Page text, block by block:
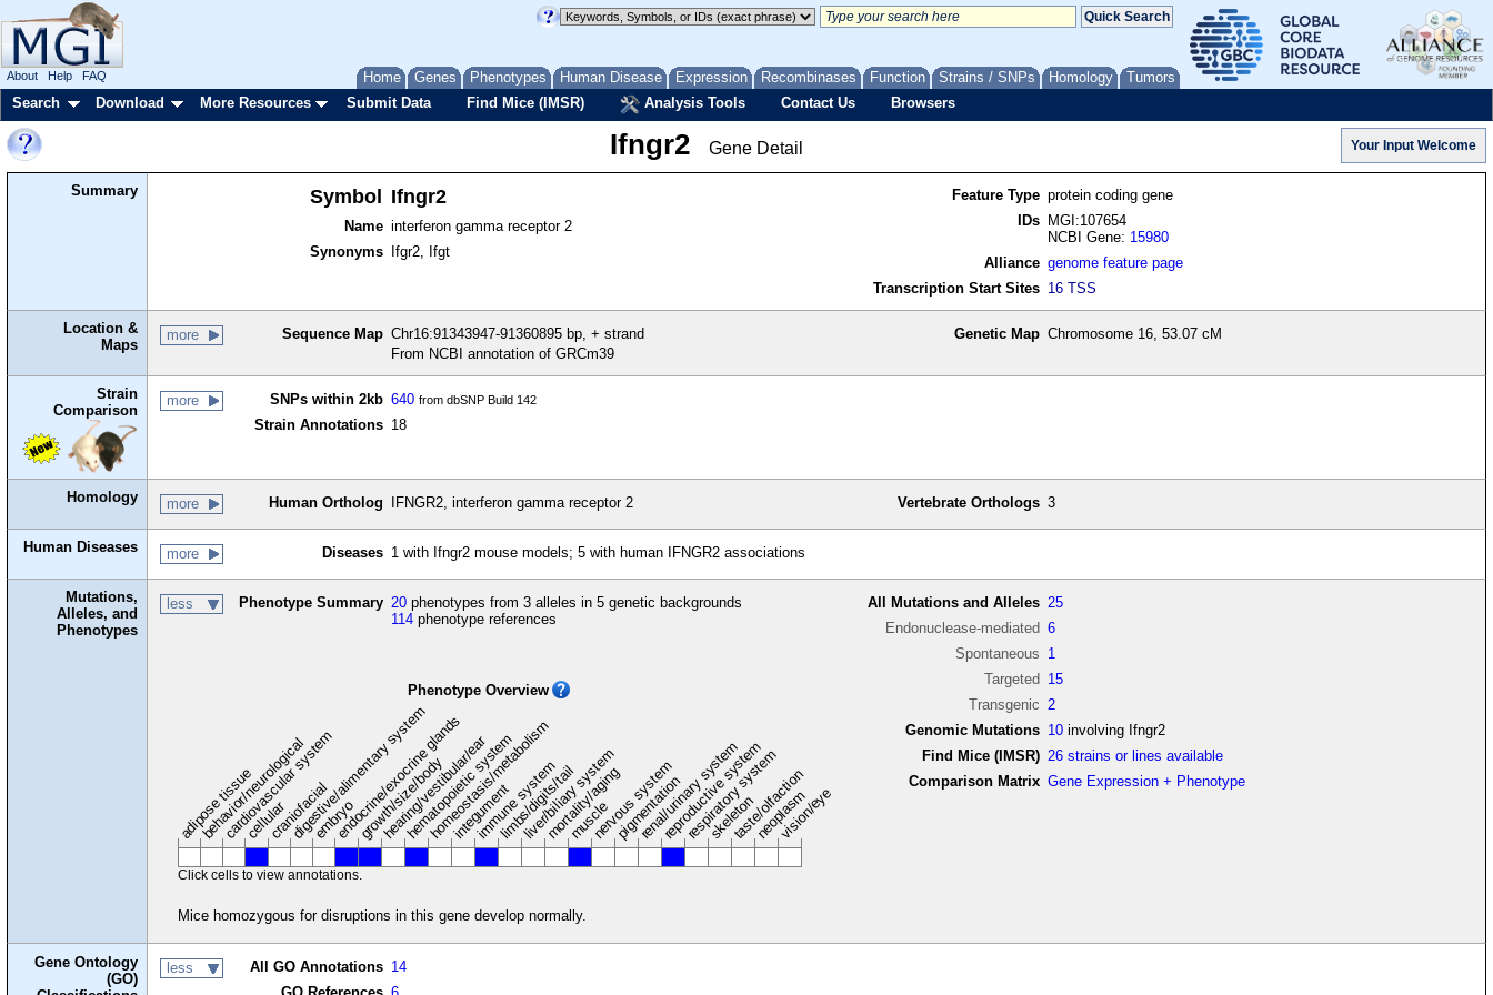
Home Genes Phenotypes Human Disease Expression Recombinases Function Strains / SNPs Homology Tumors
About Help FAQ
Search Download More Resources Submit Data Find Mice (IMSR) Analysis Tools Contact Us Browsers
Ifngr2 Gene Detail
Summary Symbol Ifngr2
Name interferon gamma receptor 2
Synonyms
Ifgr2, Ifgt
Feature Type protein coding gene
IDs
MGI:107654
NCBI Gene: 15980
Alliance genome feature page
Transcription Start Sites 16 TSS
Location &
Maps
more Sequence Map Chr16:91343947-91360895 bp, + strand
From NCBI annotation of GRCm39
Genetic Map Chromosome 16, 53.07 cM
Strain
Comparison
more SNPs within 2kb 640 from dbSNP Build 142
Strain Annotations 18
Homology more Human Ortholog IFNGR2, interferon gamma receptor 2 Vertebrate Orthologs 3
Human Diseases more Diseases 1 with Ifngr2 mouse models; 5 with human IFNGR2 associations
Mutations,
Alleles, and
Phenotypes
less Phenotype Summary 20 phenotypes from 3 alleles in 5 genetic backgrounds
114 phenotype references
Phenotype Overview
adipose tissue
behavior/neurological
cardiovascular system
cellularcraniofacial
digestive/alimentary system
embryoendocrine/exocrine glands
growth/size/body
hearing/vestibular/ear
hematopoietic system
homeostasis/metabolism
integument
immune system
limbs/digits/tail
liver/biliary system
mortality/aging
musclenervous system
pigmentation
renal/urinary system
reproductive system
respiratory system
skeletontaste/olfaction
neoplasm
vision/eye
Click cells to view annotations.
All Mutations and Alleles 25
Endonuclease-mediated 6
Spontaneous 1
Targeted 15
Transgenic 2
Genomic Mutations 10 involving Ifngr2
Find Mice (IMSR) 26 strains or lines available
Comparison Matrix Gene Expression + Phenotype
Mice homozygous for disruptions in this gene develop normally.
Gene Ontology
(GO)
less All GO Annotations 14